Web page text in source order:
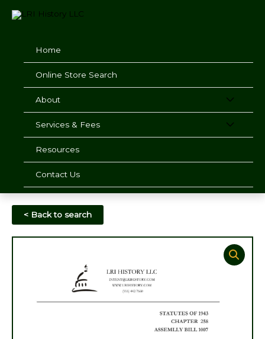
Home
Online Store Search
About
Services & Fees
Resources
Contact Us
< Back to search